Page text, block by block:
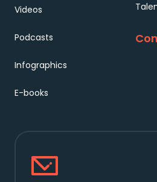
Videos
Podcasts
Infographics
E-books